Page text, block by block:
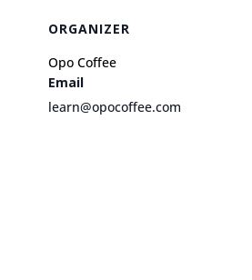
ORGANIZER
Opo Coffee
Email
learn@opocoffee.com